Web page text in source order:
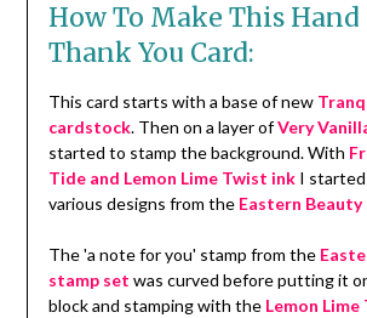
How To Make This Hand
Thank You Card:
This card starts with a base of new
cardstock. Then on a layer ofVery
started to stamp the background. With
Tide and Lemon Lime Twist inkI started
various designs from the Eastern
The 'a note for you' stamp from the
stamp set was curved before putting it
block and stamping with the Lemon